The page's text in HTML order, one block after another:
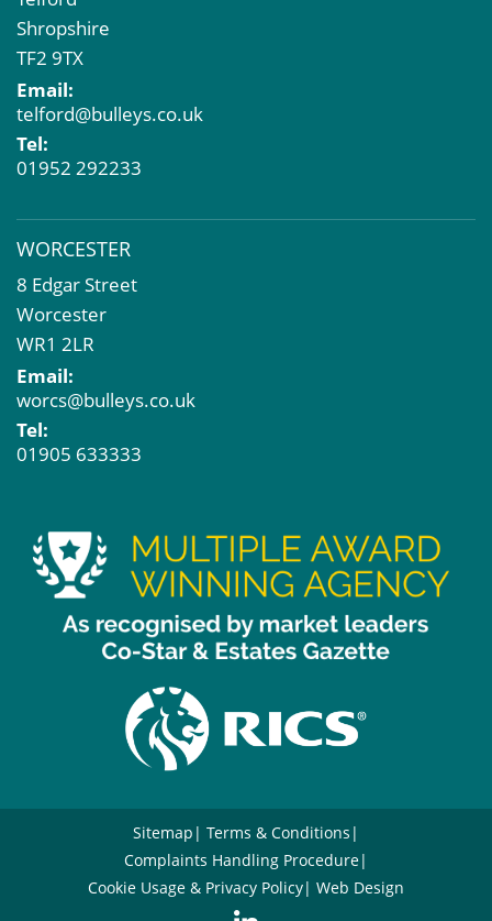
Shropshire
TF2 9TX
Email:
telford@bulleys.co.uk
Tel:
01952 292233
WORCESTER
8 Edgar Street
Worcester
WR1 2LR
Email:
worcs@bulleys.co.uk
Tel:
01905 633333
Sitemap
Terms & Conditions
Complaints Handling Procedure
Cookie Usage & Privacy Policy
Web Design